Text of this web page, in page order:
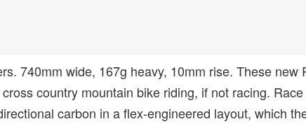
740mm wide, 167g heavy, 10mm rise. These new
country mountain bike riding, if not racing.
carbon in a flex-engineered layout, which